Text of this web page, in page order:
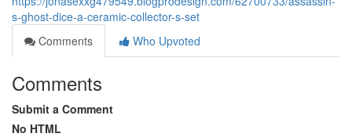
s-ghost-dice-a-ceramic-collector-s-set
Comments
Who Upvoted
Comments
Submit a Comment
No HTML